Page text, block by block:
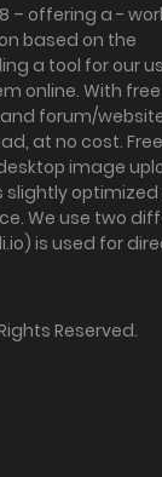
– offering a -
based on the
a tool for our
online. With free
and forum/
at no cost. Free
image
slightly
We use two
is used for
Reserved.